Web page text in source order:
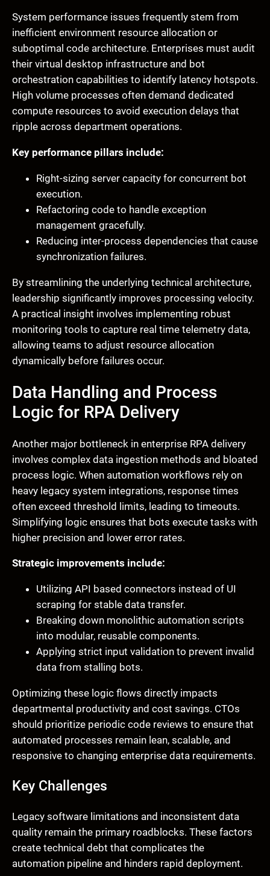
System performance issues frequently stem from
inefficient environment resource allocation or
suboptimal code architecture. Enterprises must audit
their virtual desktop infrastructure and bot
orchestration capabilities to identify latency hotspots.
High volume processes often demand dedicated
compute resources to avoid execution delays that
ripple across department operations.
Key performance pillars include:
Right-sizing server capacity for concurrent bot
execution.
Refactoring code to handle exception
management gracefully.
Reducing inter-process dependencies that cause
synchronization failures.
By streamlining the underlying technical architecture,
leadership significantly improves processing velocity.
A practical insight involves implementing robust
monitoring tools to capture real time telemetry data,
allowing teams to adjust resource allocation
dynamically before failures occur.
Data Handling and Process
Logic for RPA Delivery
Another major bottleneck in enterprise RPA delivery
involves complex data ingestion methods and bloated
process logic. When automation workflows rely on
heavy legacy system integrations, response times
often exceed threshold limits, leading to timeouts.
Simplifying logic ensures that bots execute tasks with
higher precision and lower error rates.
Strategic improvements include:
Utilizing API based connectors instead of UI
scraping for stable data transfer.
Breaking down monolithic automation scripts
into modular, reusable components.
Applying strict input validation to prevent invalid
data from stalling bots.
Optimizing these logic flows directly impacts
departmental productivity and cost savings. CTOs
should prioritize periodic code reviews to ensure that
automated processes remain lean, scalable, and
responsive to changing enterprise data requirements.
Key Challenges
Legacy software limitations and inconsistent data
quality remain the primary roadblocks. These factors
create technical debt that complicates the
automation pipeline and hinders rapid deployment.